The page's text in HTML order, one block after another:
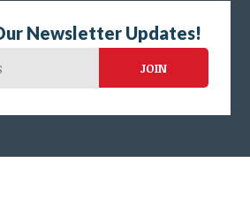
Newsletter Updates!